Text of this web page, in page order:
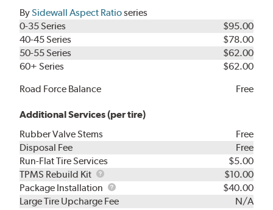
BySidewall Aspect Ratioseries
0-35 Series
$95.00
40-45 Series
$78.00
50-55 Series
$62.00
60+ Series
$62.00
Road Force Balance
Free
Additional Services (per tire)
Rubber Valve Stems
Free
Disposal Fee
Free
Run-Flat Tire Services
$5.00
TPMS Rebuild Kit
TPMS
Rebuild
Kit
$10.00
Package Installation
Package
Installation
$40.00
Large Tire Upcharge Fee
N/A